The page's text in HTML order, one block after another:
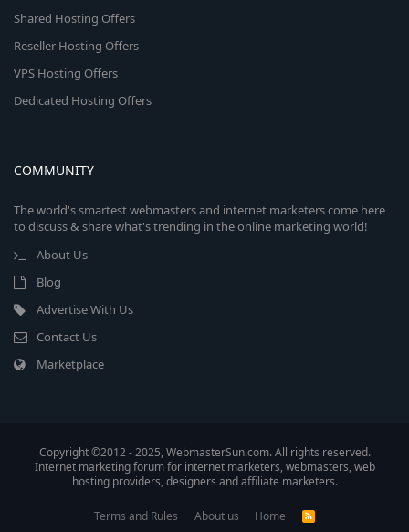
Shared Hosting Offers
Reseller Hosting Offers
VPS Hosting Offers
Dedicated Hosting Offers
COMMUNITY
The world's smartest webmasters and internet marketers come here
to discuss & share what's trending in the online marketing world!
About Us
Blog
Advertise With Us
Contact Us
Marketplace
Copyright ©2012 - 2025, WebmasterSun.com. All rights reserved.
Internet marketing forum for internet marketers, webmasters, web
hosting providers, designers and affiliate marketers.
Terms and Rules About us Home